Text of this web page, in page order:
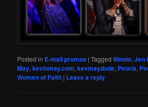
Posted in E-mail promos |Tagged Illinois,Jen
May,kevinmay.com,kevmaydude, Peoria,
Women of Faith | Leave a reply